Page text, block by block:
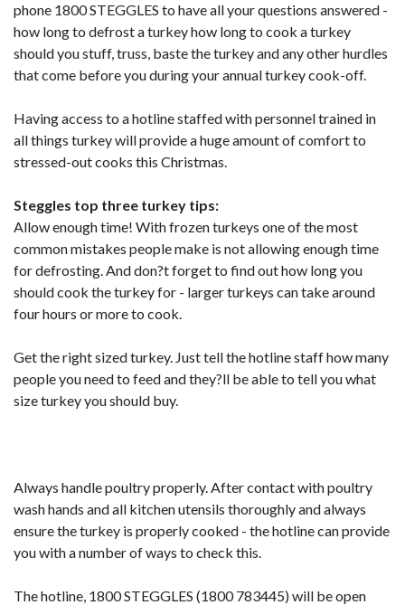
phone 1800 STEGGLES to have all your questions answered -
how long to defrost a turkey how long to cook a turkey
should you stuff, truss, baste the turkey and any other hurdles
that come before you during your annual turkey cook-off.
Having access to a hotline staffed with personnel trained in
all things turkey will provide a huge amount of comfort to
stressed-out cooks this Christmas.
Steggles top three turkey tips:
Allow enough time! With frozen turkeys one of the most
common mistakes people make is not allowing enough time
for defrosting. And don?t forget to find out how long you
should cook the turkey for - larger turkeys can take around
four hours or more to cook.
Get the right sized turkey. Just tell the hotline staff how many
people you need to feed and they?ll be able to tell you what
size turkey you should buy.
Always handle poultry properly. After contact with poultry
wash hands and all kitchen utensils thoroughly and always
ensure the turkey is properly cooked - the hotline can provide
you with a number of ways to check this.
The hotline, 1800 STEGGLES (1800 783445) will be open